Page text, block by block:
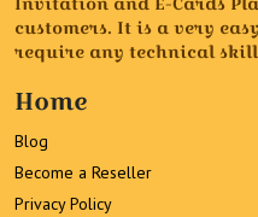
customers. It is a very
require any technical
Home
Blog
Become a Reseller
Privacy Policy